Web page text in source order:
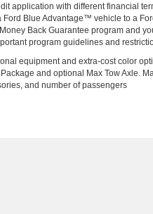
application with different financial
Ford Blue Advantage™ vehicle to a
Back Guarantee program and
program guidelines and
equipment and extra-cost color
and optional Max Tow Axle.
and number of passengers